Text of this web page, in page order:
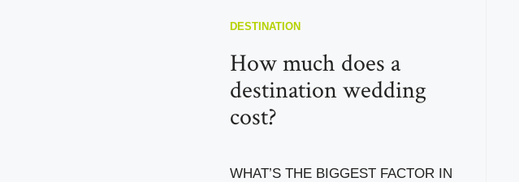
DESTINATION
How much does a
destination wedding
cost?
WHAT’S THE BIGGEST FACTOR IN